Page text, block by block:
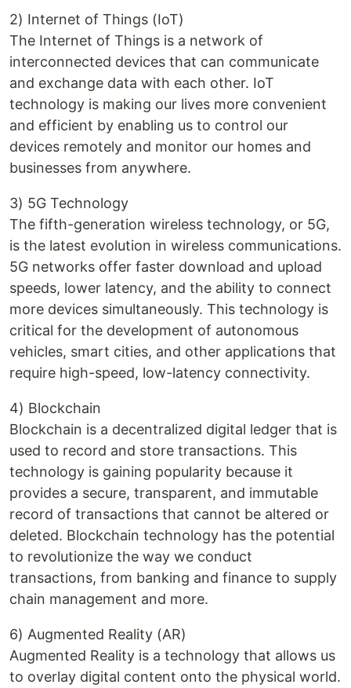
2) Internet of Things (IoT)
The Internet of Things is a network of
interconnected devices that can communicate
and exchange data with each other. IoT
technology is making our lives more convenient
and efficient by enabling us to control our
devices remotely and monitor our homes and
businesses from anywhere.
3) 5G Technology
The fifth-generation wireless technology, or 5G,
is the latest evolution in wireless communications.
5G networks offer faster download and upload
speeds, lower latency, and the ability to connect
more devices simultaneously. This technology is
critical for the development of autonomous
vehicles, smart cities, and other applications that
require high-speed, low-latency connectivity.
4) Blockchain
Blockchain is a decentralized digital ledger that is
used to record and store transactions. This
technology is gaining popularity because it
provides a secure, transparent, and immutable
record of transactions that cannot be altered or
deleted. Blockchain technology has the potential
to revolutionize the way we conduct
transactions, from banking and finance to supply
chain management and more.
6) Augmented Reality (AR)
Augmented Reality is a technology that allows us
to overlay digital content onto the physical world.